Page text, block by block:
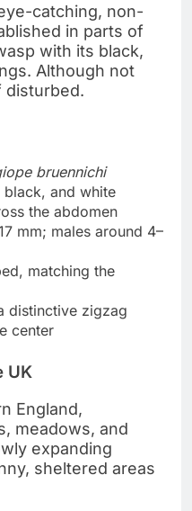
catching, non-
in parts of
with its black,
Although not
disturbed.
bruennichi
black, and white
the abdomen
mm; males around 4–
matching the
distinctive zigzag
center
UK
England,
meadows, and
expanding
sheltered areas